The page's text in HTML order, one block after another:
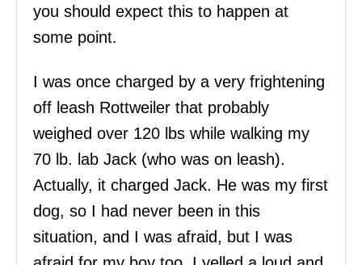
you should expect this to happen at
some point.
I was once charged by a very frightening
off leash Rottweiler that probably
weighed over 120 lbs while walking my
70 lb. lab Jack (who was on leash).
Actually, it charged Jack. He was my first
dog, so I had never been in this
situation, and I was afraid, but I was